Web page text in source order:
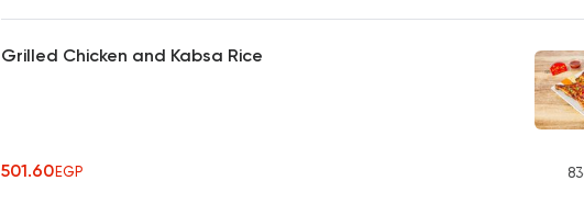
Grilled Chicken and Kabsa Rice
501.60EGP